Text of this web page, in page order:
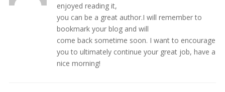
enjoyed reading it,
you can be a great author.I will remember to
bookmark your blog and will
come back sometime soon. I want to encourage
you to ultimately continue your great job, have a
nice morning!